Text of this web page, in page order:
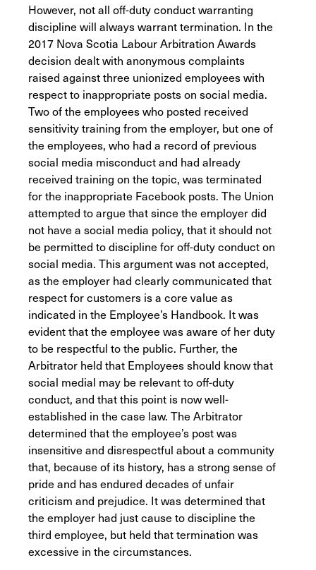
However, not all off-duty conduct warranting
discipline will always warrant termination. In the
2017 Nova Scotia Labour Arbitration Awards
decision dealt with anonymous complaints
raised against three unionized employees with
respect to inappropriate posts on social media.
Two of the employees who posted received
sensitivity training from the employer, but one of
the employees, who had a record of previous
social media misconduct and had already
received training on the topic, was terminated
for the inappropriate Facebook posts. The Union
attempted to argue that since the employer did
not have a social media policy, that it should not
be permitted to discipline for off-duty conduct on
social media. This argument was not accepted,
as the employer had clearly communicated that
respect for customers is a core value as
indicated in the Employee’s Handbook. It was
evident that the employee was aware of her duty
to be respectful to the public. Further, the
Arbitrator held that Employees should know that
social medial may be relevant to off-duty
conduct, and that this point is now well-
established in the case law. The Arbitrator
determined that the employee’s post was
insensitive and disrespectful about a community
that, because of its history, has a strong sense of
pride and has endured decades of unfair
criticism and prejudice. It was determined that
the employer had just cause to discipline the
third employee, but held that termination was
excessive in the circumstances.